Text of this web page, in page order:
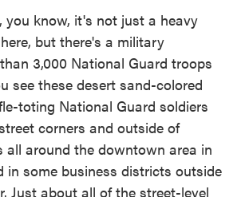
you know, it's not just a heavy
but there's a military
3,000 National Guard troops
see these desert sand-colored
toting National Guard soldiers
corners and outside of
all around the downtown area in
in some business districts outside
Just about all of the street-level